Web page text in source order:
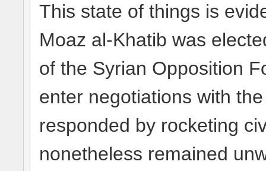
This state of things is
Moaz al-Khatib was
of the Syrian Opposition
enter negotiations with
responded by rocketing
nonetheless remained